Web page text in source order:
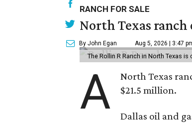
RANCH FOR SALE
North Texas
By John Egan Aug 5, 2026 | 3:47
The Rollin R Ranch in North Texas
A
North Texas
$21.5 million.
Dallas oil and